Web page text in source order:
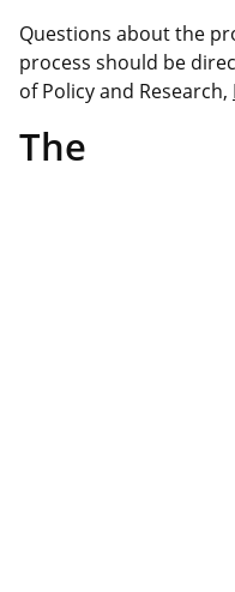
Questions about the
process should be
of Policy and Research,
The